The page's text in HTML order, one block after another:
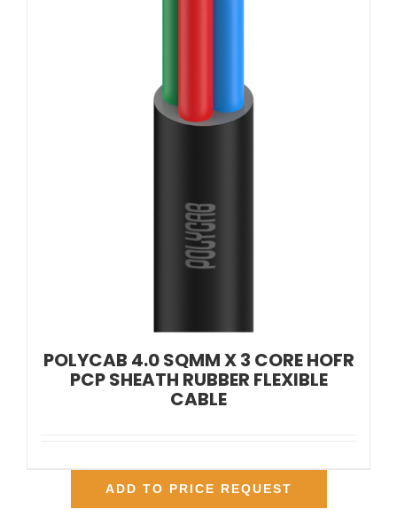
POLYCAB 4.0 SQMM X 3 CORE HOFR
PCP SHEATH RUBBER FLEXIBLE
CABLE
ADD TO PRICE REQUEST